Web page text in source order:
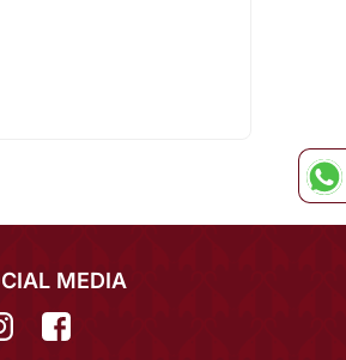
MEDIA